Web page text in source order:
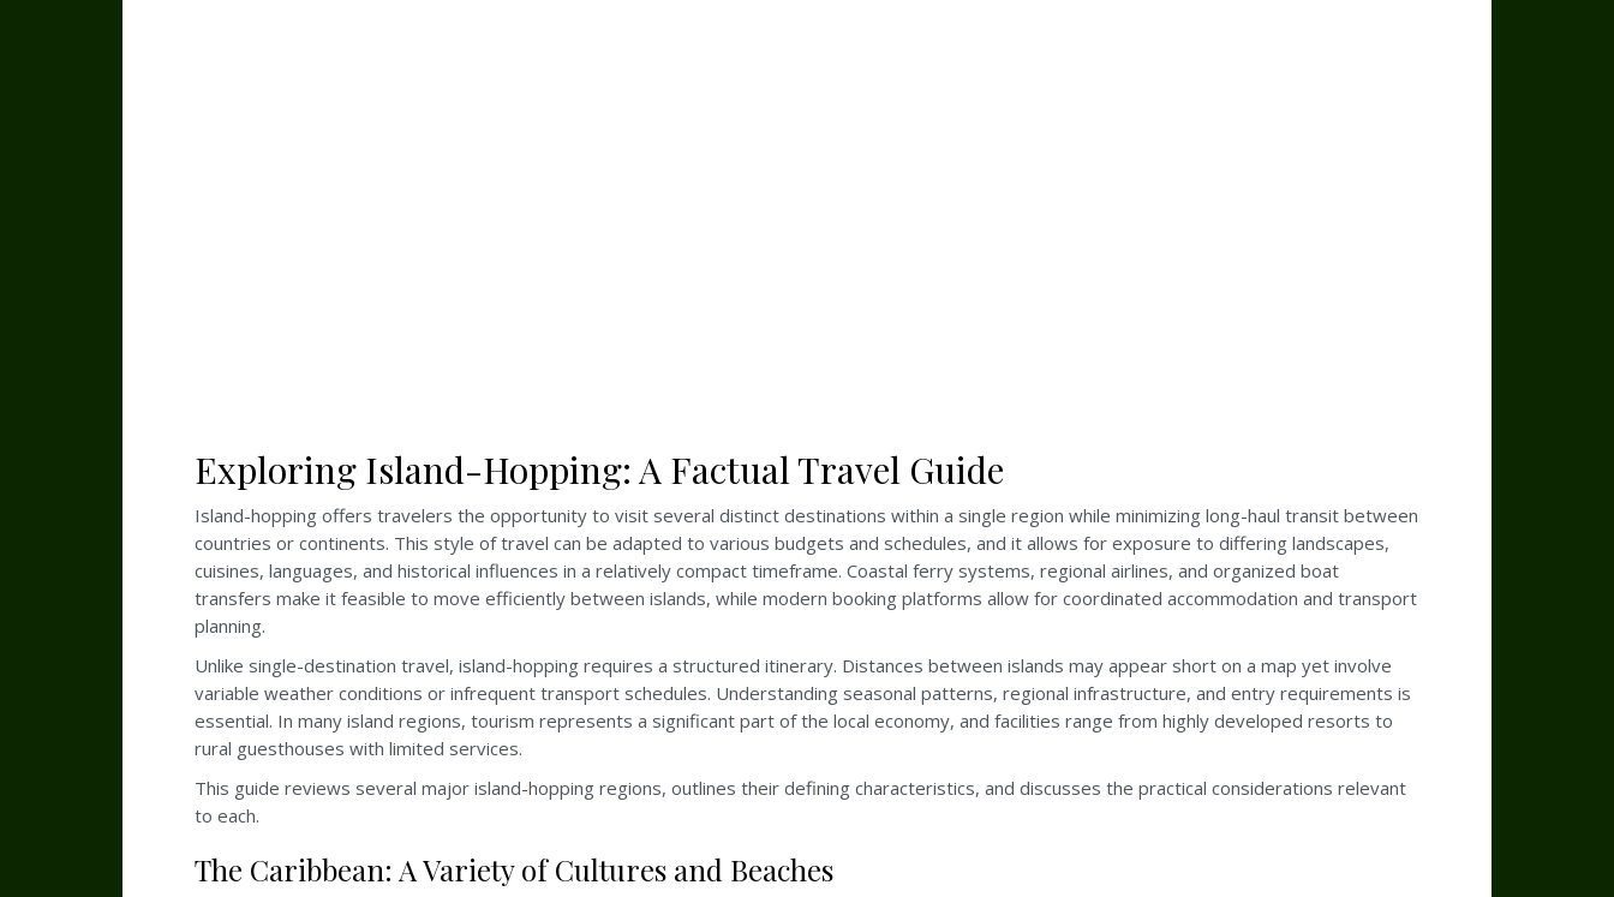
Exploring Island-Hopping: A Factual Travel Guide
Island-hopping offers travelers the opportunity to visit several distinct destinations within a single region while minimizing long-haul transit between
countries or continents. This style of travel can be adapted to various budgets and schedules, and it allows for exposure to differing landscapes,
cuisines, languages, and historical influences in a relatively compact timeframe. Coastal ferry systems, regional airlines, and organized boat
transfers make it feasible to move efficiently between islands, while modern booking platforms allow for coordinated accommodation and transport
planning.
Unlike single-destination travel, island-hopping requires a structured itinerary. Distances between islands may appear short on a map yet involve
variable weather conditions or infrequent transport schedules. Understanding seasonal patterns, regional infrastructure, and entry requirements is
essential. In many island regions, tourism represents a significant part of the local economy, and facilities range from highly developed resorts to
rural guesthouses with limited services.
This guide reviews several major island-hopping regions, outlines their defining characteristics, and discusses the practical considerations relevant
to each.
The Caribbean: A Variety of Cultures and Beaches